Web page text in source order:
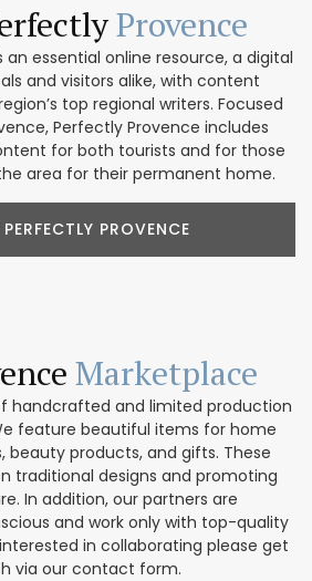
Provence
an essential online resource, a digital
and visitors alike, with content
top regional writers. Focused
Perfectly Provence includes
for both tourists and for those
area for their permanent home.
PROVENCE
Marketplace
handcrafted and limited production
feature beautiful items for home
beauty products, and gifts. These
traditional designs and promoting
In addition, our partners are
and work only with top-quality
in collaborating please get
via our contact form.